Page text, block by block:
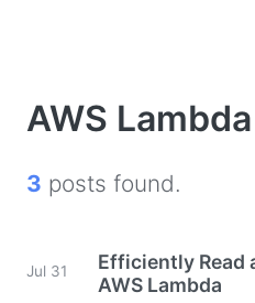
AWS Lambda
3 posts found.
Jul 31
Efficiently Read
AWS Lambda